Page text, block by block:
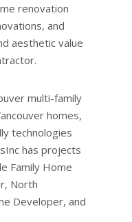
renovation
and
aesthetic value
multi-family
homes,
technologies
has projects
Family Home
North
Developer, and